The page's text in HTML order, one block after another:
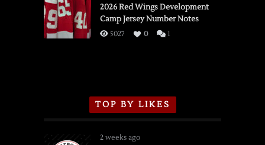
vs.
Flames,
3/16/2026
2026 Red Wings Development
Camp Jersey Number Notes
5027 0 1
TOP BY LIKES
2 weeks ago